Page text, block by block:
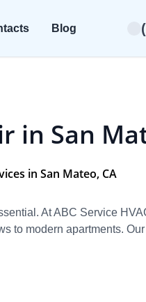
Blog
in San
in San Mateo, CA
At ABC Service
to modern apartments.